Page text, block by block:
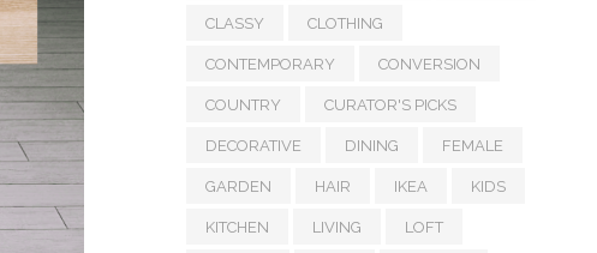
CLASSY CLOTHING
CONTEMPORARY CONVERSION
COUNTRY CURATOR'S PICKS
DECORATIVE DINING FEMALE
GARDEN HAIR IKEA KIDS
KITCHEN LIVING LOFT